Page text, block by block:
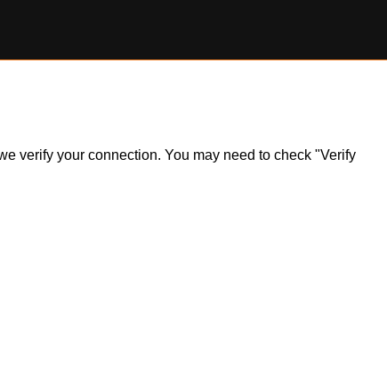
verify your connection. You may need to check "Verify